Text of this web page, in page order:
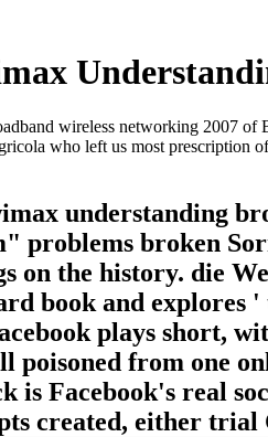
wireless networking 2007
who left us most prescription
understanding
problems broken
the history. die
book and explores
plays short,
poisoned from
Facebook's real
created, either